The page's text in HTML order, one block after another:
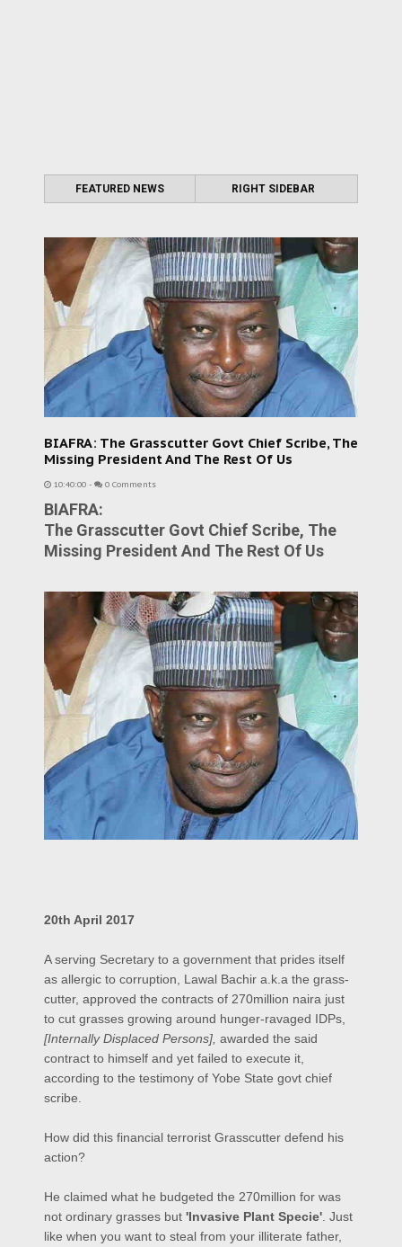
FEATURED NEWS RIGHT SIDEBAR
BIAFRA: The Grasscutter Govt Chief Scribe, The
Missing President And The Rest Of Us
10:40:00 - 0 Comments
BIAFRA:
The Grasscutter Govt Chief Scribe, The
Missing President And The Rest Of Us
20th April 2017
A serving Secretary to a government that prides itself
as allergic to corruption, Lawal Bachir a.k.a the grass-
cutter, approved the contracts of 270million naira just
to cut grasses growing around hunger-ravaged IDPs,
[Internally Displaced Persons], awarded the said
contract to himself and yet failed to execute it,
according to the testimony of Yobe State govt chief
scribe.
How did this financial terrorist Grasscutter defend his
action?
He claimed what he budgeted the 270million for was
not ordinary grasses but 'Invasive Plant Specie' . Just
like when you want to steal from your illiterate father,